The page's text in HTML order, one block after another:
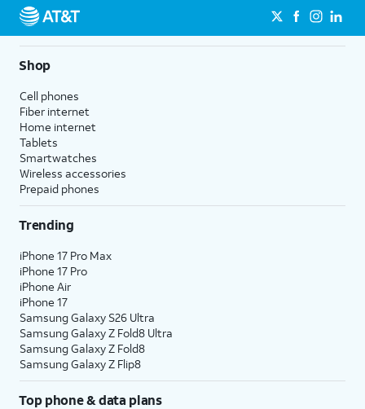
Shop
Cell phones
Fiber internet
Home internet
Tablets
Smartwatches
Wireless accessories
Prepaid phones
Trending
iPhone 17 Pro Max
iPhone 17 Pro
iPhone Air
iPhone 17
Samsung Galaxy S26 Ultra
Samsung Galaxy Z Fold8 Ultra
Samsung Galaxy Z Fold8
Samsung Galaxy Z Flip8
Top phone & data plans